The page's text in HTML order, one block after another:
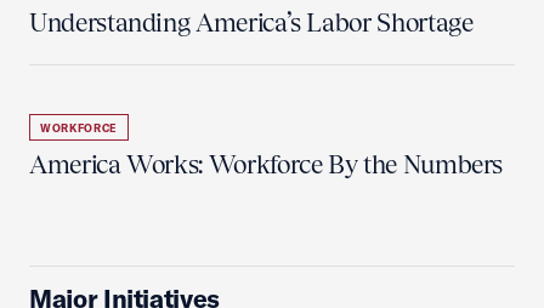
Understanding America’s Labor Shortage
WORKFORCE
America Works: Workforce By the Numbers
Major Initiatives